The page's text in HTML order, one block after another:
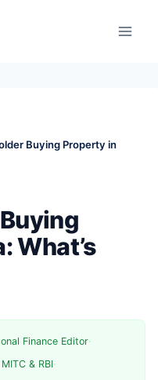
Buying Property in
What’s
Finance Editor·
& RBI·